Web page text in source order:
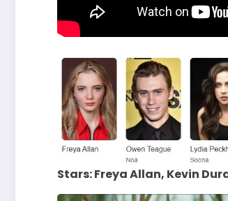
Stars: Freya Allan, Kevin